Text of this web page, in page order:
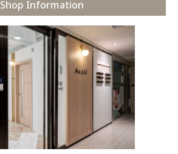
Shop Information